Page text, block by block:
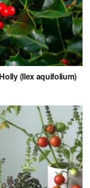
(Ilex aquifolium)